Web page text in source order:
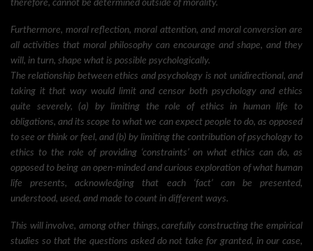
therefore, cannot be determined outside of morality.
Furthermore, moral reflection, moral attention, and moral conversion are
all activities that moral philosophy can encourage and shape, and they
will, in turn, shape what is possible psychologically.
The relationship between ethics and psychology is not unidirectional, and
taking it that way would limit and censor both psychology and ethics
quite severely, (a) by limiting the role of ethics in human life to
obligations, and its scope to what we can expect people to do, as opposed
to see or think or feel, and (b) by limiting the contribution of psychology to
ethics to the role of providing ‘constraints’ on what ethics can do, as
opposed to being an open-minded and curious exploration of what human
life presents, acknowledging that each ‘fact’ can be presented,
understood, used, and made to count in different ways.
This will involve, among other things, carefully constructing the empirical
studies so that the questions asked do not take for granted, in our case,